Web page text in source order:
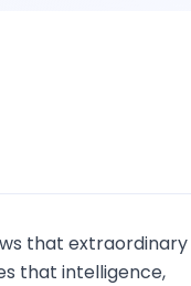
that extraordinary
that intelligence,